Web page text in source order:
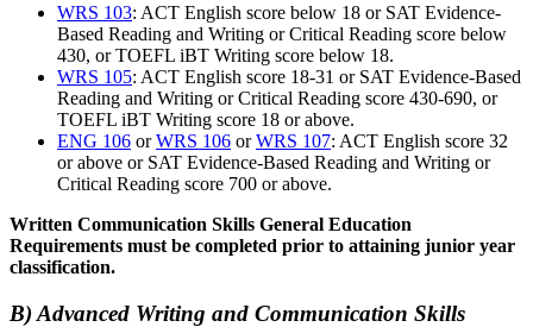
WRS 103: ACT English score below 18 or SAT Evidence-
Based Reading and Writing or Critical Reading score below
430, or TOEFL iBT Writing score below 18.
WRS 105: ACT English score 18-31 or SAT Evidence-Based
Reading and Writing or Critical Reading score 430-690, or
TOEFL iBT Writing score 18 or above.
ENG 106 orWRS 106 orWRS 107: ACT English score 32
or above or SAT Evidence-Based Reading and Writing or
Critical Reading score 700 or above.
Written Communication Skills General Education
Requirements must be completed prior to attaining junior year
classification.
B) Advanced Writing and Communication Skills